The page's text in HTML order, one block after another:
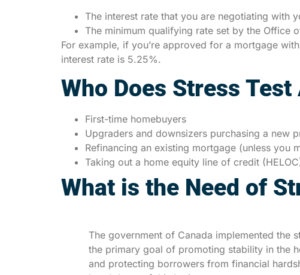
The interest rate that you are negotiating with
The minimum qualifying rate set by the Office
For example, if you’re approved for a mortgage
interest rate is 5.25%.
Who Does Stress Test
First-time homebuyers
Upgraders and downsizers purchasing a new
Refinancing an existing mortgage (unless you
Taking out a home equity line of credit
What is the Need of
The government of Canada implemented the
the primary goal of promoting stability in the
and protecting borrowers from financial